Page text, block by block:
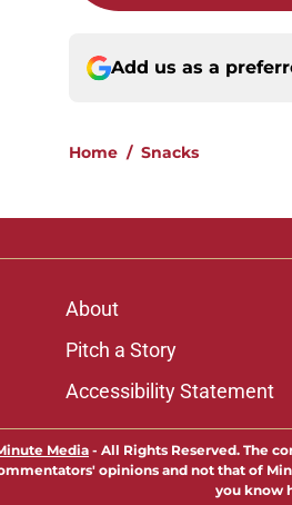
Add us as a
Home / Snacks
About
Pitch a Story
Accessibility Statement
Media - All Rights Reserved. The
opinions and not that of
you know